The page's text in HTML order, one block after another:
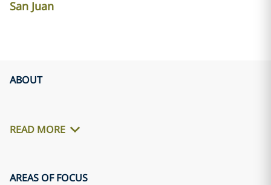
San Juan
ABOUT
READ MORE
AREAS OF FOCUS